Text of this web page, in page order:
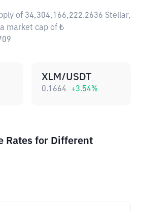
of 34,304,166,222.2636 Stellar,
market cap of ₺
XLM/USDT
0.1664 +3.54%
Rates for Different